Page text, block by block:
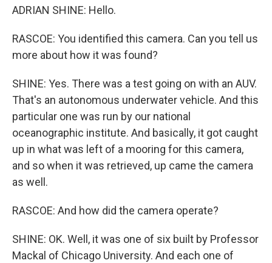
ADRIAN SHINE: Hello.
RASCOE: You identified this camera. Can you tell us
more about how it was found?
SHINE: Yes. There was a test going on with an AUV.
That's an autonomous underwater vehicle. And this
particular one was run by our national
oceanographic institute. And basically, it got caught
up in what was left of a mooring for this camera,
and so when it was retrieved, up came the camera
as well.
RASCOE: And how did the camera operate?
SHINE: OK. Well, it was one of six built by Professor
Mackal of Chicago University. And each one of